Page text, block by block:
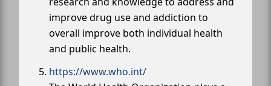
improve drug use and addiction to
overall improve both individual health
and public health.
https://www.who.int/